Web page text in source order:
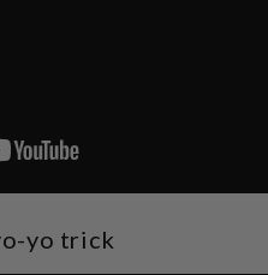
yo trick